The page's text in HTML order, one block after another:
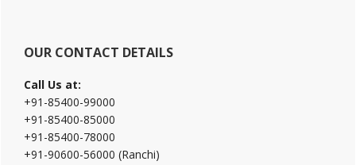
OUR CONTACT DETAILS
Call Us at:
+91-85400-99000
+91-85400-85000
+91-85400-78000
+91-90600-56000 (Ranchi)